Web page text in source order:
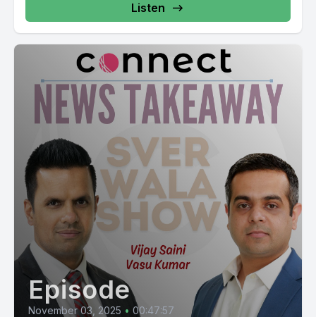
Listen
Episode
November 03, 2025 • 00:47:57